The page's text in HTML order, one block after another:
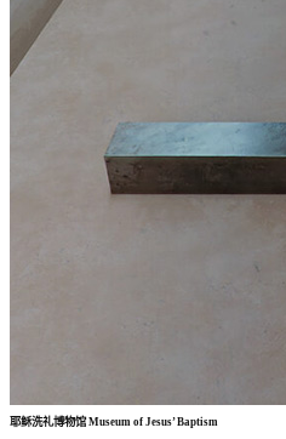
耶稣洗礼博物馆Museum of Jesus’ Baptism